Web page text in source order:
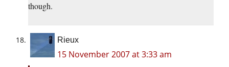
though.
Rieux
15 November 2007 at 3:33 am